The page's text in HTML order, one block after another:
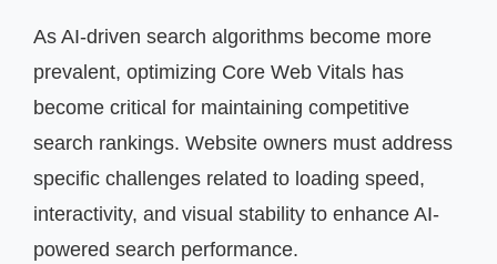
As AI-driven search algorithms become more
prevalent, optimizing Core Web Vitals has
become critical for maintaining competitive
search rankings. Website owners must address
specific challenges related to loading speed,
interactivity, and visual stability to enhance AI-
powered search performance.